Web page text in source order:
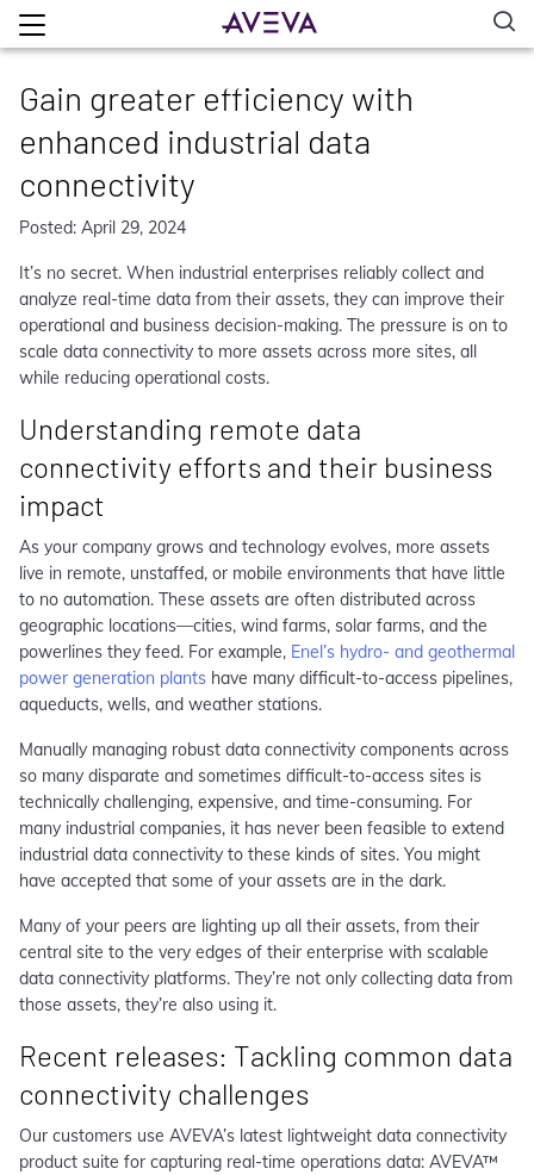
Gain greater efficiency with
enhanced industrial data
connectivity
Posted: April 29, 2024
It’s no secret. When industrial enterprises reliably collect and
analyze real-time data from their assets, they can improve their
operational and business decision-making. The pressure is on to
scale data connectivity to more assets across more sites, all
while reducing operational costs.
Understanding remote data
connectivity efforts and their business
impact
As your company grows and technology evolves, more assets
live in remote, unstaffed, or mobile environments that have little
to no automation. These assets are often distributed across
geographic locations—cities, wind farms, solar farms, and the
powerlines they feed. For example, Enel’s hydro- and geothermal
power generation plants have many difficult-to-access pipelines,
aqueducts, wells, and weather stations.
Manually managing robust data connectivity components across
so many disparate and sometimes difficult-to-access sites is
technically challenging, expensive, and time-consuming. For
many industrial companies, it has never been feasible to extend
industrial data connectivity to these kinds of sites. You might
have accepted that some of your assets are in the dark.
Many of your peers are lighting up all their assets, from their
central site to the very edges of their enterprise with scalable
data connectivity platforms. They’re not only collecting data from
those assets, they’re also using it.
Recent releases: Tackling common data
connectivity challenges
Our customers use AVEVA’s latest lightweight data connectivity
product suite for capturing real-time operations data: AVEVA™